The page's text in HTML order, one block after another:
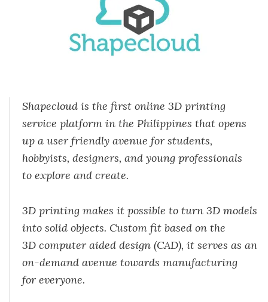
Shapecloud is the first online 3D printing
service platform in the Philippines that opens
up a user friendly avenue for students,
hobbyists, designers, and young professionals
to explore and create.
3D printing makes it possible to turn 3D models
into solid objects. Custom fit based on the
3D computer aided design (CAD), it serves as an
on-demand avenue towards manufacturing
for everyone.